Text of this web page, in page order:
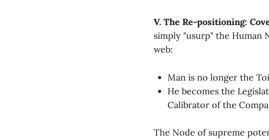
V. The Re-positioning:
simply "usurp" the Human
web:
Man is no longer the
He becomes the
Calibrator of the
The Node of supreme